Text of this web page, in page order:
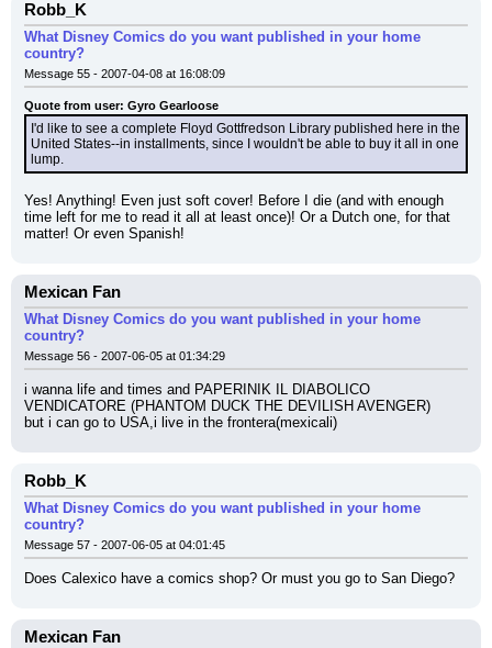
Robb_K
What Disney Comics do you want published in your home
country?
Message 55 - 2007-04-08 at 16:08:09
Quote from user: Gyro Gearloose
I'd like to see a complete Floyd Gottfredson Library published here in the
United States--in installments, since I wouldn't be able to buy it all in one
lump.
Yes! Anything! Even just soft cover! Before I die (and with enough
time left for me to read it all at least once)! Or a Dutch one, for that
matter! Or even Spanish!
Mexican Fan
What Disney Comics do you want published in your home
country?
Message 56 - 2007-06-05 at 01:34:29
i wanna life and times and PAPERINIK IL DIABOLICO
VENDICATORE (PHANTOM DUCK THE DEVILISH AVENGER)
but i can go to USA,i live in the frontera(mexicali)
Robb_K
What Disney Comics do you want published in your home
country?
Message 57 - 2007-06-05 at 04:01:45
Does Calexico have a comics shop? Or must you go to San Diego?
Mexican Fan